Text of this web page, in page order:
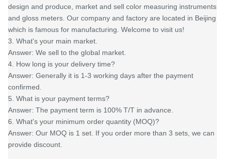
design and produce, market and sell color measuring instruments
and gloss meters. Our company and factory are located in Beijing
which is famous for manufacturing. Welcome to visit us!
3. What's your main market.
Answer: We sell to the global market.
4. How long is your delivery time?
Answer: Generally it is 1-3 working days after the payment
confirmed.
5. What is your payment terms?
Answer: The payment term is 100% T/T in advance.
6. What's your minimum order quantity (MOQ)?
Answer: Our MOQ is 1 set. If you order more than 3 sets, we can
provide discount.